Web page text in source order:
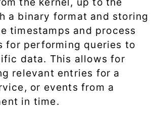
a binary format and storing
timestamps and process
for performing queries to
data. This allows for
relevant entries for a
or events from a
in time.